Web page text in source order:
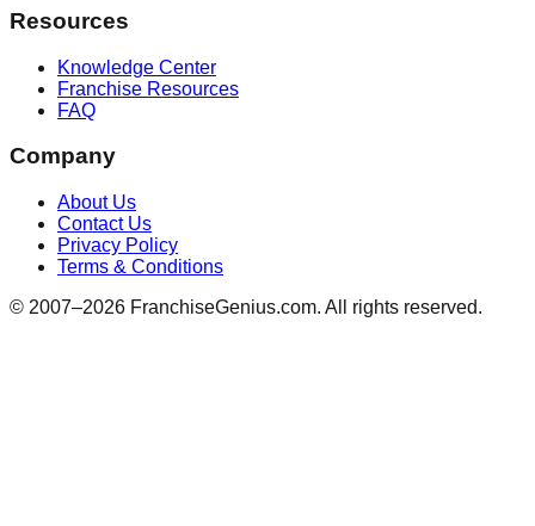
Resources
Knowledge Center
Franchise Resources
FAQ
Company
About Us
Contact Us
Privacy Policy
Terms & Conditions
© 2007–2026 FranchiseGenius.com. All rights reserved.